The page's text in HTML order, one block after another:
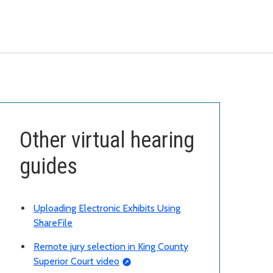
Other virtual hearing
guides
Uploading Electronic Exhibits Using
ShareFile
Remote jury selection in King County
Superior Court video